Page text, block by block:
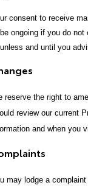
consent to receive
ongoing if you do not
and until you
reserve the right to
review our current
and when you
may lodge a